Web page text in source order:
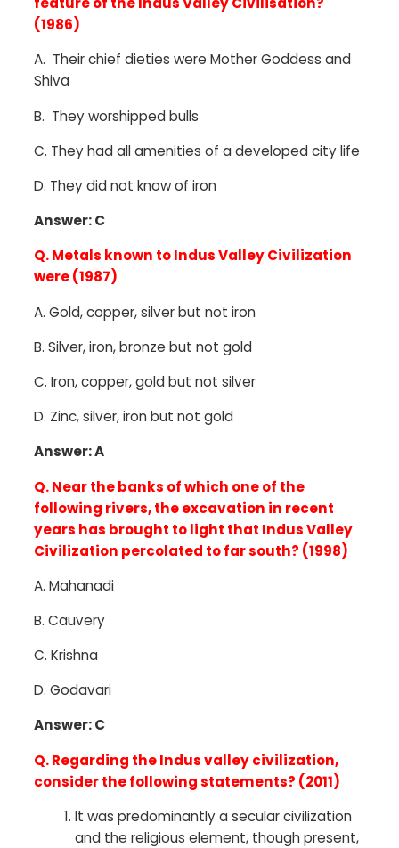
(1986)
A. Their chief dieties were Mother Goddess and
Shiva
B. They worshipped bulls
C. They had all amenities of a developed city life
D. They did not know of iron
Answer: C
Q. Metals known to Indus Valley Civilization
were (1987)
A.Gold, copper, silver but not iron
B.Silver, iron, bronze but not gold
C.Iron, copper, gold but not silver
D. Zinc, silver, iron but not gold
Answer: A
Q. Near the banks of which one of the
following rivers, the excavation in recent
years has brought to light that Indus Valley
Civilization percolated to far south? (1998)
A.Mahanadi
B.Cauvery
C.Krishna
D.Godavari
Answer: C
Q. Regarding the Indus valley civilization,
consider the following statements? (2011)
It was predominantly a secular civilization
and the religious element, though present,